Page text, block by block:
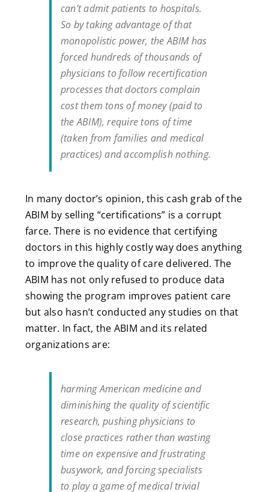
can’t admit patients to hospitals.
So by taking advantage of that
monopolistic power, the ABIM has
forced hundreds of thousands of
physicians to follow recertification
processes that doctors complain
cost them tons of money (paid to
the ABIM), require tons of time
(taken from families and medical
practices) and accomplish nothing.
In many doctor’s opinion, this cash grab of the
ABIM by selling “certifications” is a corrupt
farce. There is no evidence that certifying
doctors in this highly costly way does anything
to improve the quality of care delivered. The
ABIM has not only refused to produce data
showing the program improves patient care
but also hasn’t conducted any studies on that
matter. In fact, the ABIM and its related
organizations are:
harming American medicine and
diminishing the quality of scientific
research, pushing physicians to
close practices rather than wasting
time on expensive and frustrating
busywork, and forcing specialists
to play a game of medical trivial